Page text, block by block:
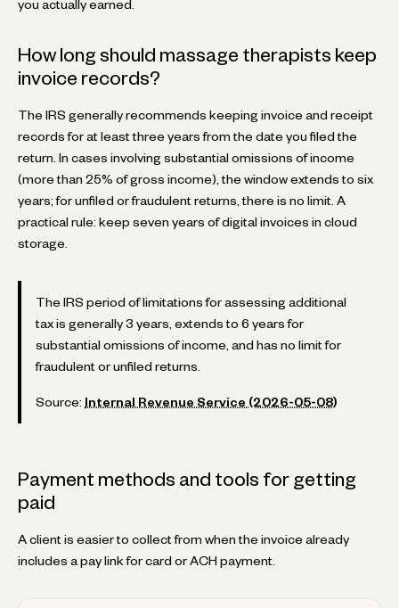
you actually earned.
How long should massage therapists keep
invoice records?
The IRS generally recommends keeping invoice and receipt
records for at least three years from the date you filed the
return. In cases involving substantial omissions of income
(more than 25% of gross income), the window extends to six
years; for unfiled or fraudulent returns, there is no limit. A
practical rule: keep seven years of digital invoices in cloud
storage.
The IRS period of limitations for assessing additional
tax is generally 3 years, extends to 6 years for
substantial omissions of income, and has no limit for
fraudulent or unfiled returns.
Source: Internal Revenue Service (2026-05-08)
Payment methods and tools for getting
paid
A client is easier to collect from when the invoice already
includes a pay link for card or ACH payment.